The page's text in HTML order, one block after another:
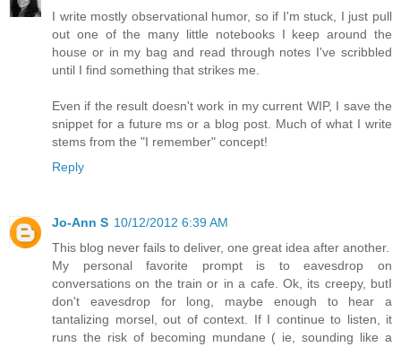
I write mostly observational humor, so if I'm stuck, I just pull
out one of the many little notebooks I keep around the
house or in my bag and read through notes I've scribbled
until I find something that strikes me.
Even if the result doesn't work in my current WIP, I save the
snippet for a future ms or a blog post. Much of what I write
stems from the "I remember" concept!
Reply
Jo-Ann S 10/12/2012 6:39 AM
This blog never fails to deliver, one great idea after another.
My personal favorite prompt is to eavesdrop on
conversations on the train or in a cafe. Ok, its creepy, butI
don't eavesdrop for long, maybe enough to hear a
tantalizing morsel, out of context. If I continue to listen, it
runs the risk of becoming mundane ( ie, sounding like a